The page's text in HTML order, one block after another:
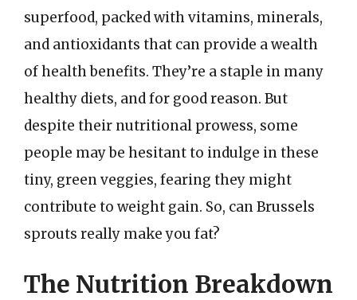
superfood, packed with vitamins, minerals,
and antioxidants that can provide a wealth
of health benefits. They’re a staple in many
healthy diets, and for good reason. But
despite their nutritional prowess, some
people may be hesitant to indulge in these
tiny, green veggies, fearing they might
contribute to weight gain. So, can Brussels
sprouts really make you fat?
The Nutrition Breakdown